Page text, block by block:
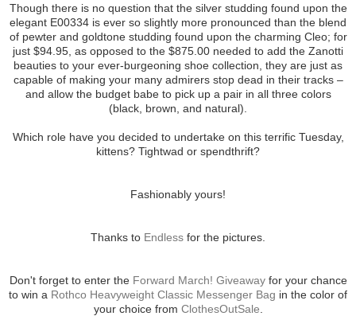
Though there is no question that the silver studding found upon the
elegant E00334 is ever so slightly more pronounced than the blend
of pewter and goldtone studding found upon the charming Cleo; for
just $94.95, as opposed to the $875.00 needed to add the Zanotti
beauties to your ever-burgeoning shoe collection, they are just as
capable of making your many admirers stop dead in their tracks –
and allow the budget babe to pick up a pair in all three colors
(black, brown, and natural).
Which role have you decided to undertake on this terrific Tuesday,
kittens? Tightwad or spendthrift?
Fashionably yours!
Thanks to Endless for the pictures.
Don't forget to enter the Forward March! Giveawayfor your chance
to win a Rothco Heavyweight Classic Messenger Bag in the color of
your choice from ClothesOutSale